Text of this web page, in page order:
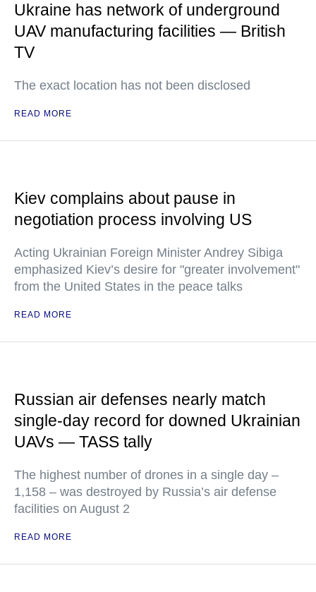
Ukraine has network of underground
UAV manufacturing facilities — British
TV
The exact location has not been disclosed
READ MORE
Kiev complains about pause in
negotiation process involving US
Acting Ukrainian Foreign Minister Andrey Sibiga
emphasized Kiev’s desire for "greater involvement"
from the United States in the peace talks
READ MORE
Russian air defenses nearly match
single-day record for downed Ukrainian
UAVs — TASS tally
The highest number of drones in a single day –
1,158 – was destroyed by Russia’s air defense
facilities on August 2
READ MORE